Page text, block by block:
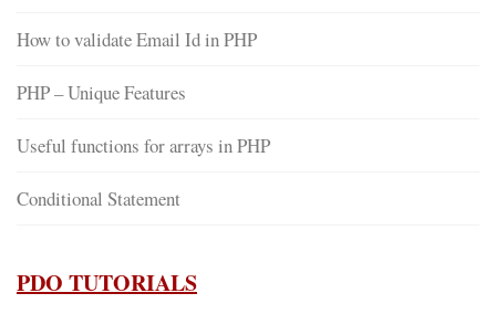
How to validate Email Id in PHP
PHP – Unique Features
Useful functions for arrays in PHP
Conditional Statement
PDO TUTORIALS